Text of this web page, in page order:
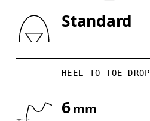
Drag horizontally to see more
Standard
HEEL TO TOE DROP
6mm